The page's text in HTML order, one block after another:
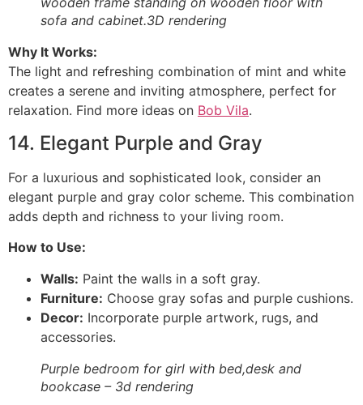
sofa and cabinet.3D rendering
Why It Works:
The light and refreshing combination of mint and white
creates a serene and inviting atmosphere, perfect for
relaxation. Find more ideas on Bob Vila.
14. Elegant Purple and Gray
For a luxurious and sophisticated look, consider an
elegant purple and gray color scheme. This combination
adds depth and richness to your living room.
How to Use:
Walls: Paint the walls in a soft gray.
Furniture: Choose gray sofas and purple cushions.
Decor: Incorporate purple artwork, rugs, and
accessories.
Purple bedroom for girl with bed,desk and
bookcase – 3d rendering